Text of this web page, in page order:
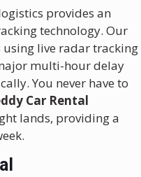
provides an
technology. Our
live radar tracking
multi-hour delay
You never have to
Car Rental
lands, providing a